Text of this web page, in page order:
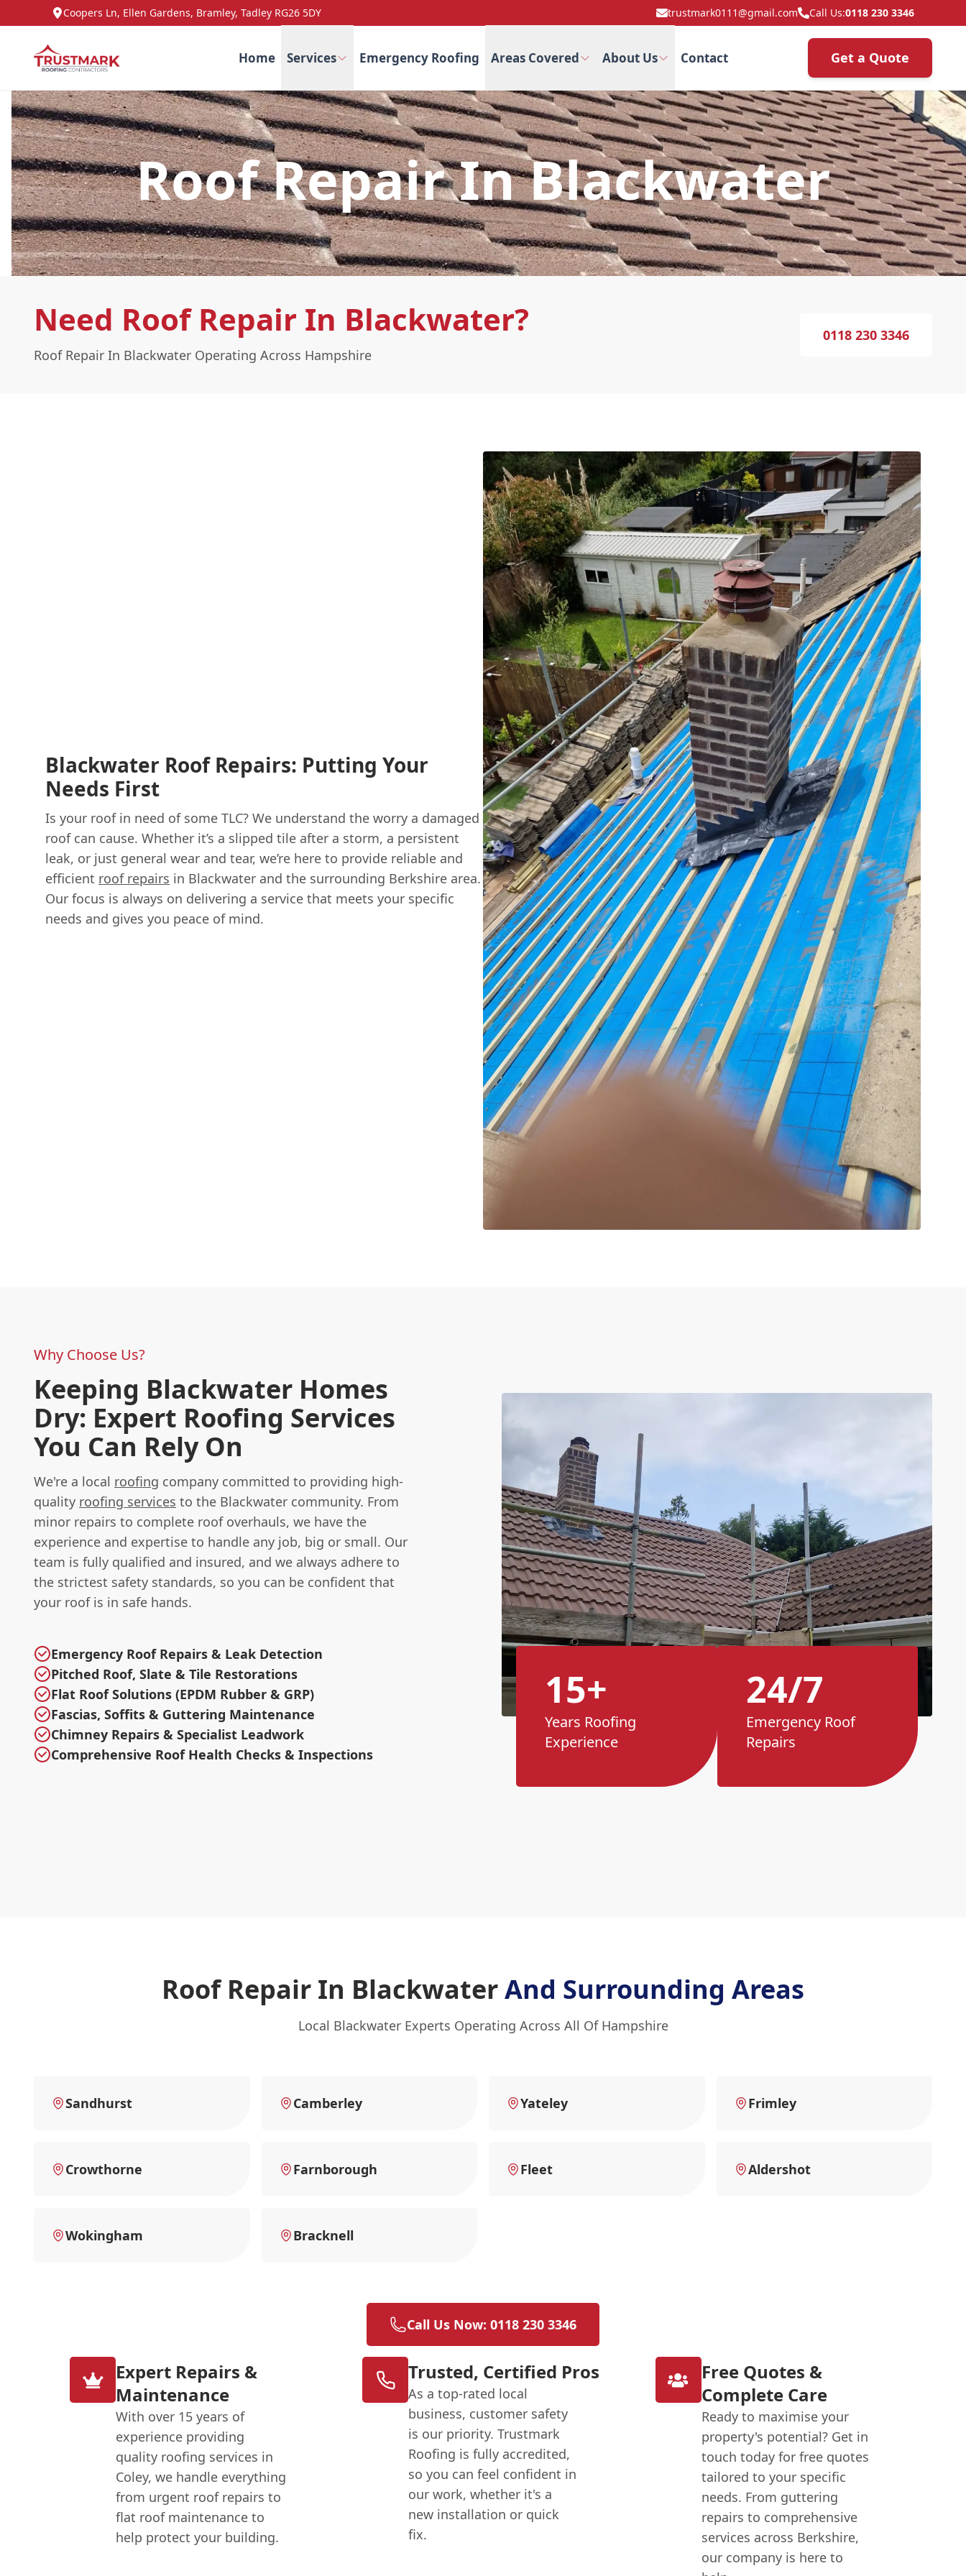
Coopers Ln, Ellen Gardens, Bramley, Tadley RG26 5DY trustmark0111@gmail.com Call Us:0118 230 3346
Home Services Emergency Roofing Areas Covered About Us Contact Get a Quote
Roof Repair In Blackwater
Need Roof Repair In Blackwater?
Roof Repair In Blackwater Operating Across Hampshire
0118 230 3346
Blackwater Roof Repairs: Putting Your
Needs First
Is your roof in need of some TLC? We understand the worry a damaged
roof can cause. Whether it’s a slipped tile after a storm, a persistent
leak, or just general wear and tear, we’re here to provide reliable and
efficient roof repairs in Blackwater and the surrounding Berkshire area.
Our focus is always on delivering a service that meets your specific
needs and gives you peace of mind.
Why Choose Us?
Keeping Blackwater Homes
Dry: Expert Roofing Services
You Can Rely On
We're a local roofing company committed to providing high-
quality roofing services to the Blackwater community. From
minor repairs to complete roof overhauls, we have the
experience and expertise to handle any job, big or small. Our
team is fully qualified and insured, and we always adhere to
the strictest safety standards, so you can be confident that
your roof is in safe hands.
Emergency Roof Repairs & Leak Detection
Pitched Roof, Slate & Tile Restorations
Flat Roof Solutions (EPDM Rubber & GRP)
Fascias, Soffits & Guttering Maintenance
Chimney Repairs & Specialist Leadwork
Comprehensive Roof Health Checks & Inspections
15+
Years Roofing
Experience
24/7
Emergency Roof
Repairs
Roof Repair In BlackwaterAnd Surrounding Areas
Local Blackwater Experts Operating Across All Of Hampshire
Sandhurst Camberley Yateley Frimley
Crowthorne Farnborough Fleet Aldershot
Wokingham Bracknell
Call Us Now: 0118 230 3346
Expert Repairs &
Maintenance
With over 15 years of
experience providing
quality roofing services in
Coley, we handle everything
from urgent roof repairs to
flat roof maintenance to
help protect your building.
Trusted, Certified Pros
As a top-rated local
business, customer safety
is our priority. Trustmark
Roofing is fully accredited,
so you can feel confident in
our work, whether it's a
new installation or quick
fix.
Free Quotes &
Complete Care
Ready to maximise your
property's potential? Get in
touch today for free quotes
tailored to your specific
needs. From guttering
repairs to comprehensive
services across Berkshire,
our company is here to